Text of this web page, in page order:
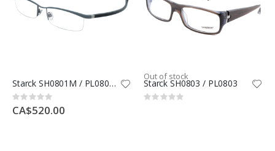
Starck SH0801M / PL0801M
Rating:
0%
CA$520.00
Out of stock
Starck SH0803 / PL0803
Rating: